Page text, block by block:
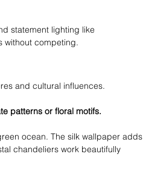
statement lighting like
without competing.
and cultural influences.
patterns or floral motifs.
ocean. The silk wallpaper adds
chandeliers work beautifully